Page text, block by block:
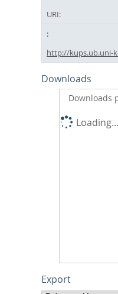
URI:
http://kups.ub.uni-
Downloads
Downloads
Loading...
Export